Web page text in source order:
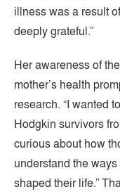
illness was a result
deeply grateful.”
Her awareness of
mother’s health
research. “I wanted
Hodgkin survivors
curious about how
understand the
shaped their life.”